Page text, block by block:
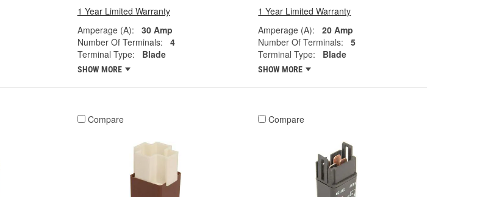
1 Year Limited Warranty
Amperage (A):
30 Amp
Number Of Terminals:
4
Terminal Type:
Blade
SHOW MORE
1 Year Limited Warranty
Amperage (A):
20 Amp
Number Of Terminals:
5
Terminal Type:
Blade
SHOW MORE
Compare Compare